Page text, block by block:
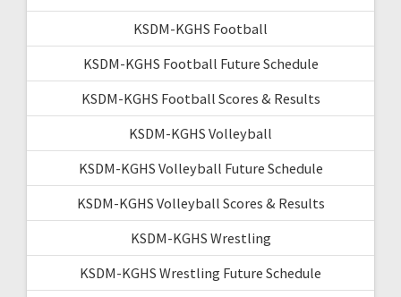
KSDM-KGHS Football
KSDM-KGHS Football Future Schedule
KSDM-KGHS Football Scores & Results
KSDM-KGHS Volleyball
KSDM-KGHS Volleyball Future Schedule
KSDM-KGHS Volleyball Scores & Results
KSDM-KGHS Wrestling
KSDM-KGHS Wrestling Future Schedule